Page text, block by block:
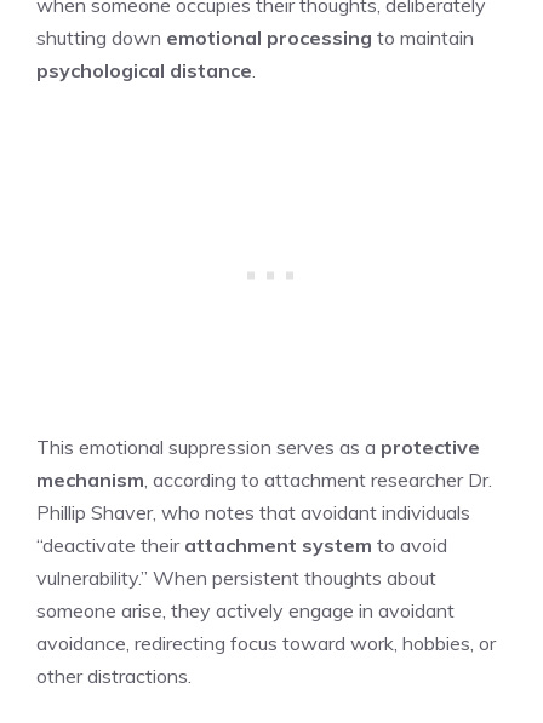
shutting down emotional processing to maintain
psychological distance
This emotional suppression serves as a protective
mechanism , according to attachment researcher Dr.
Phillip Shaver, who notes that avoidant individuals
“deactivate their attachment system to avoid
vulnerability.” When persistent thoughts about
someone arise, they actively engage in avoidant
avoidance, redirecting focus toward work, hobbies, or
other distractions.